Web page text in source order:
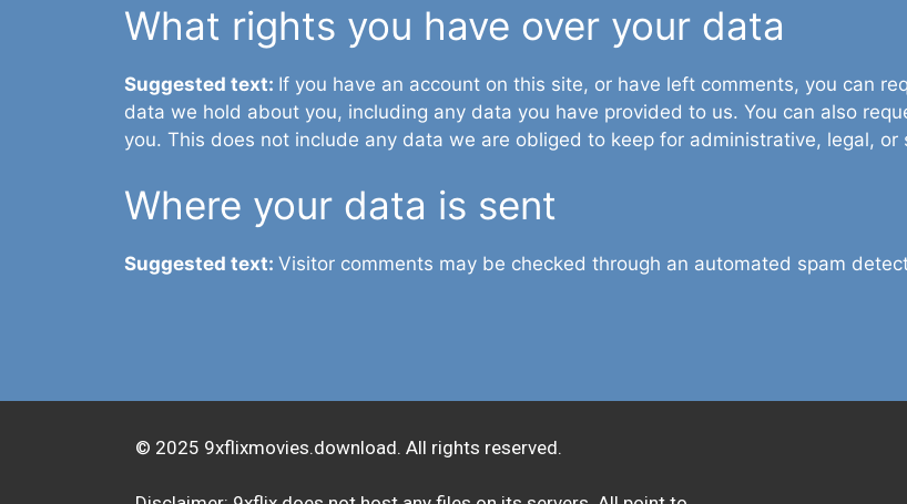
What rights you have over your data
Suggested text: If you have an account on this site, or have left comments, you can
data we hold about you, including any data you have provided to us. You can also
you. This does not include any data we are obliged to keep for administrative, legal, or
Where your data is sent
Suggested text: Visitor comments may be checked through an automated spam
© 2025 9xflixmovies.download. All rights reserved.